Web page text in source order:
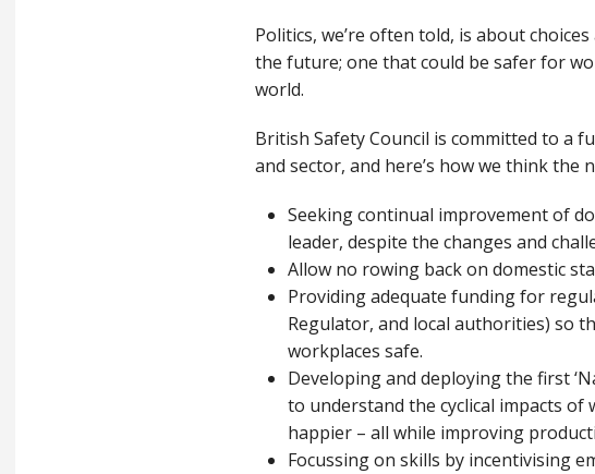
Politics, we’re often told, is about
the future; one that could be safer for
world.
British Safety Council is committed to a
and sector, and here’s how we think the
Seeking continual improvement of
leader, despite the changes and
Allow no rowing back on domestic
Providing adequate funding for
Regulator, and local authorities) so
workplaces safe.
Developing and deploying the first
to understand the cyclical impacts
happier – all while improving
Focussing on skills by incentivising